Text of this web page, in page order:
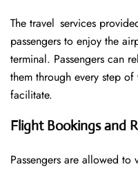
The travel services
passengers to enjoy the
terminal. Passengers can
them through every step
facilitate.
Flight Bookings and
Passengers are allowed